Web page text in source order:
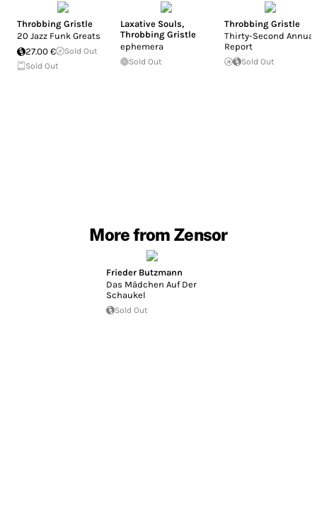
Throbbing Gristle
20 Jazz Funk Greats
27.00 €
Sold Out
Sold Out
Laxative Souls,
Throbbing Gristle
ephemera
Sold Out
Throbbing Gristle
Thirty-Second Annual
Report
Sold Out
More from Zensor
Frieder Butzmann
Das Mädchen Auf Der
Schaukel
Sold Out